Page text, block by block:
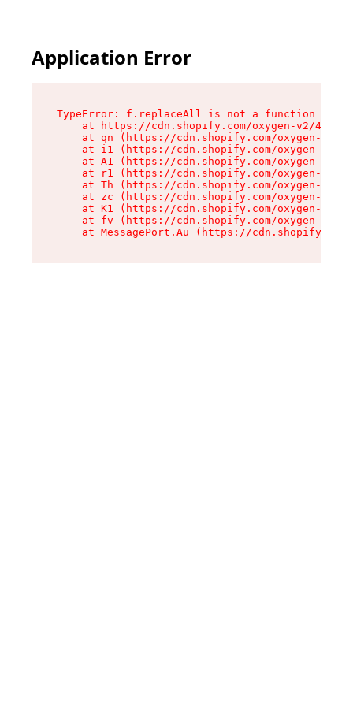
Application Error
TypeError: f.replaceAll is not a function
at https://cdn.shopify.com/oxygen-v2/
at qn (https://cdn.shopify.com/oxygen-v2/
at i1 (https://cdn.shopify.com/oxygen-v2/
at A1 (https://cdn.shopify.com/oxygen-v2/
at r1 (https://cdn.shopify.com/oxygen-v2/
at Th (https://cdn.shopify.com/oxygen-v2/
at zc (https://cdn.shopify.com/oxygen-v2/
at K1 (https://cdn.shopify.com/oxygen-v2/
at fv (https://cdn.shopify.com/oxygen-v2/
at MessagePort.Au (https://